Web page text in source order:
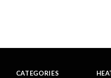
CATEGORIES